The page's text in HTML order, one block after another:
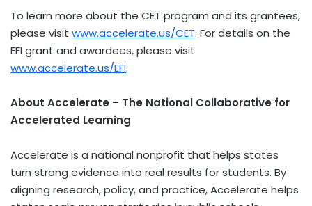
To learn more about the CET program and its grantees,
please visit www.accelerate.us/CET. For details on the
EFI grant and awardees, please visit
www.accelerate.us/EFI.
About Accelerate – The National Collaborative for
Accelerated Learning
Accelerate is a national nonprofit that helps states
turn strong evidence into real results for students. By
aligning research, policy, and practice, Accelerate helps